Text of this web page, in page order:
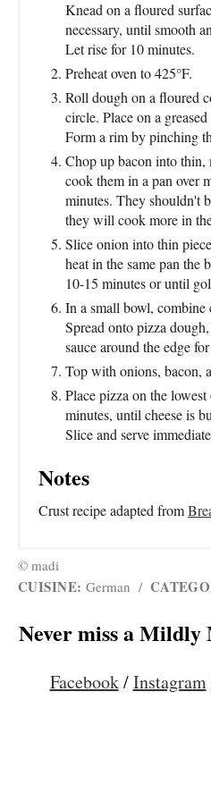
Knead on a floured
necessary, until smooth
Let rise for 10 minutes.
Preheat oven to 425°F.
Roll dough on a floured
circle. Place on a
Form a rim by pinching
Chop up bacon into thin,
cook them in a pan over
minutes. They shouldn't
they will cook more in
Slice onion into thin
heat in the same pan the
10-15 minutes or until
In a small bowl, combine
Spread onto pizza
sauce around the edge
Top with onions, bacon,
Place pizza on the
minutes, until cheese is
Slice and serve
Notes
Crust recipe adapted from
© madi
CUISINE: German /
Never miss a Mildly
Facebook/Instagram